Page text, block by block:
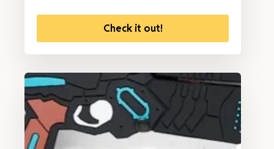
Check it out!